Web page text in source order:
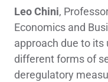
Leo Chini,
Economics and
approach due to
different forms of
deregulatory